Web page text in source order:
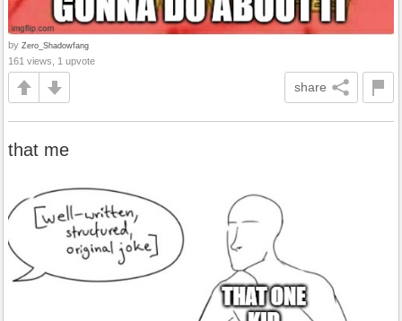
by Zero_Shadowfang
161 views, 1 upvote
share
that me